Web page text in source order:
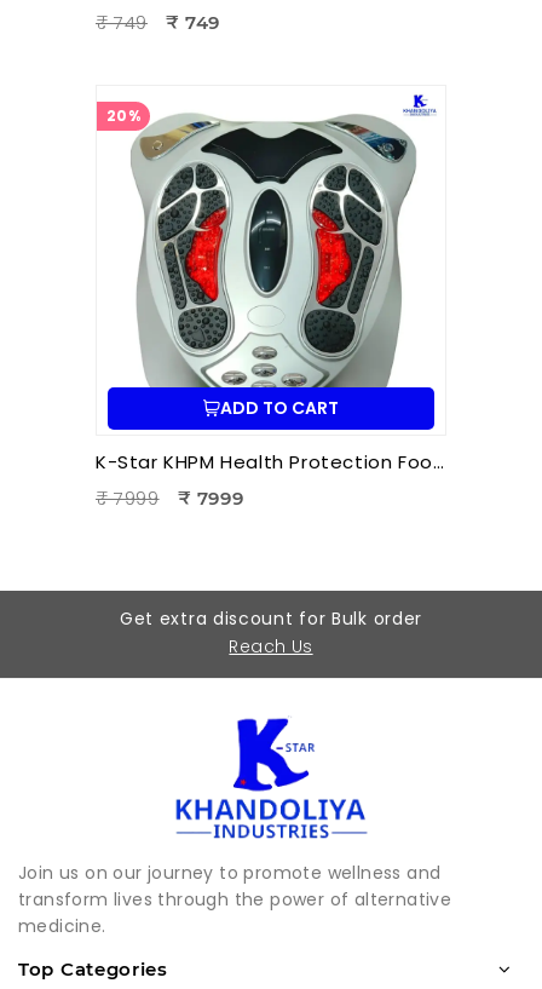
₹ 749
₹ 749
20%
ADD TO CART
K-Star KHPM Health Protection Foot Massager | Acupressure Foot Therapy Device for Pain Relief & Relaxation
₹ 7999
₹ 7999
Get extra discount for Bulk order
Reach Us
Join us on our journey to promote wellness and
transform lives through the power of alternative
medicine.
Top Categories